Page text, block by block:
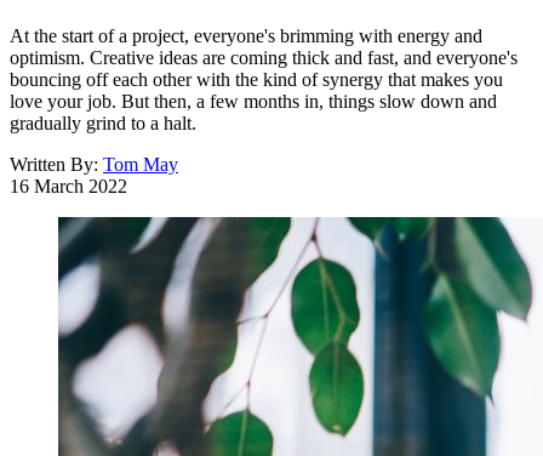
At the start of a project, everyone's brimming with energy and
optimism. Creative ideas are coming thick and fast, and everyone's
bouncing off each other with the kind of synergy that makes you
love your job. But then, a few months in, things slow down and
gradually grind to a halt.
Written By: Tom May
16 March 2022